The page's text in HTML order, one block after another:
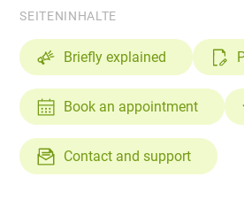
SEITENINHALTE
Briefly explained
Book an appointment
Contact and support